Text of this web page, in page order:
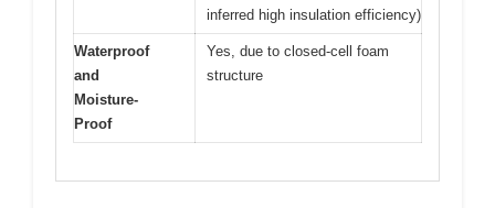
inferred high insulation efficiency)
Waterproof
and
Moisture-
Proof
Yes, due to closed-cell foam
structure